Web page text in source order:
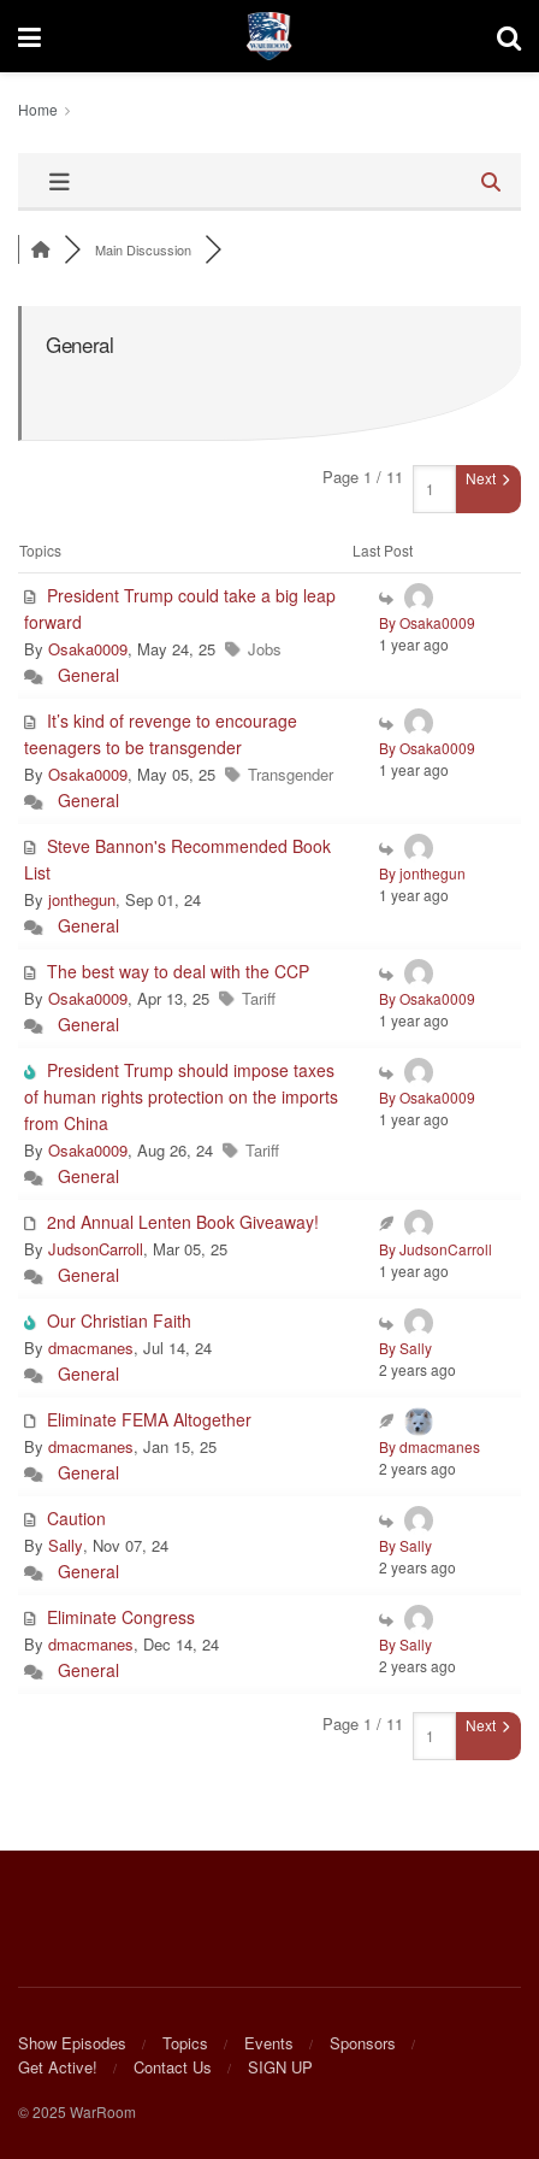
Home
Main Discussion
General
Page 1 / 11 Next
Topics Last Post
President Trump could take a big leap
forward
By Osaka0009, May 24, 25 Jobs
General
By Osaka0009
1 year ago
It’s kind of revenge to encourage
teenagers to be transgender
By Osaka0009, May 05, 25 Transgender
General
By Osaka0009
1 year ago
Steve Bannon's Recommended Book
List
By jonthegun, Sep 01, 24
General
By jonthegun
1 year ago
The best way to deal with the CCP
By Osaka0009, Apr 13, 25 Tariff
General
By Osaka0009
1 year ago
President Trump should impose taxes
of human rights protection on the imports
from China
By Osaka0009, Aug 26, 24 Tariff
General
By Osaka0009
1 year ago
2nd Annual Lenten Book Giveaway!
By JudsonCarroll, Mar 05, 25
General
By JudsonCarroll
1 year ago
Our Christian Faith
By dmacmanes, Jul 14, 24
General
By Sally
2 years ago
Eliminate FEMA Altogether
By dmacmanes, Jan 15, 25
General
By dmacmanes
2 years ago
Caution
By Sally, Nov 07, 24
General
By Sally
2 years ago
Eliminate Congress
By dmacmanes, Dec 14, 24
General
By Sally
2 years ago
Page 1 / 11 Next
Show Episodes Topics Events
Sponsors
Get Active!
Contact Us SIGN UP
© 2025 WarRoom